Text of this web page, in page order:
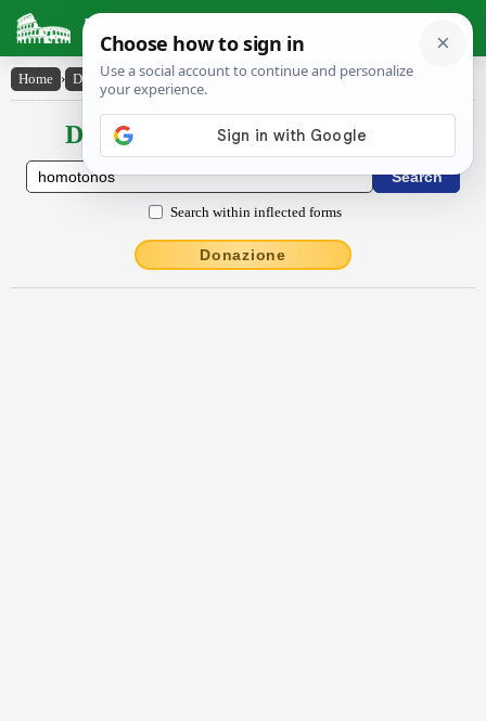
Latin Dictionary
Home › Declensions / Conjugations › hŏmŏtŏnos
Declensions / Conjugations latin
Search within inflected forms
Donazione